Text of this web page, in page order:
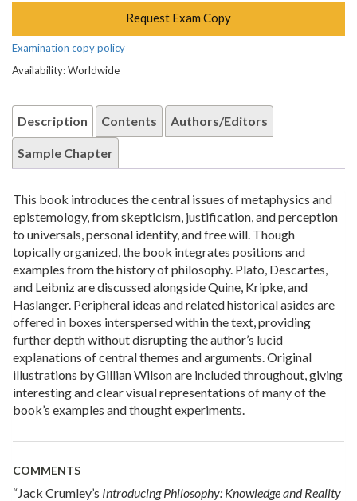
Request Exam Copy
Examination copy policy
Availability: Worldwide
Description Contents Authors/Editors
Sample Chapter
This book introduces the central issues of metaphysics and
epistemology, from skepticism, justification, and perception
to universals, personal identity, and free will. Though
topically organized, the book integrates positions and
examples from the history of philosophy. Plato, Descartes,
and Leibniz are discussed alongside Quine, Kripke, and
Haslanger. Peripheral ideas and related historical asides are
offered in boxes interspersed within the text, providing
further depth without disrupting the author’s lucid
explanations of central themes and arguments. Original
illustrations by Gillian Wilson are included throughout, giving
interesting and clear visual representations of many of the
book’s examples and thought experiments.
COMMENTS
“Jack Crumley’s Introducing Philosophy: Knowledge and Reality